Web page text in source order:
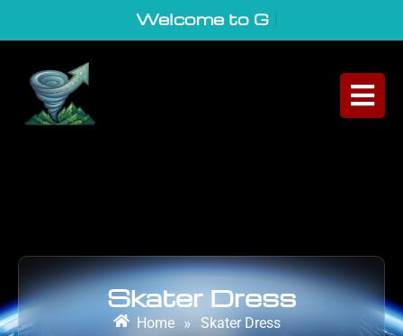
Welcome to GeoVor
Skater Dress
Home » Skater Dress